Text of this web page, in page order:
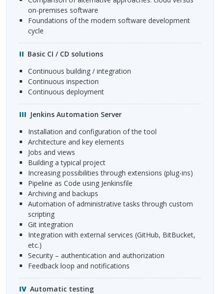
on-premises software
foundations of the modern software development
cycle
Basic CI / CD solutions
continuous building / integration
continuous inspection
continuous deployment
Jenkins Automation Server
installation and configuration of the tool
architecture and key elements
jobs and views
building a typical project
increasing possibilities through extensions (plug-ins)
Pipeline as Code using Jenkinsfile
archiving and backups
automation of administrative tasks through custom
scripting
Git integration
integration with external services (GitHub, BitBucket,
etc.)
security – authentication and authorization
feedback loop and notifications
Automatic testing